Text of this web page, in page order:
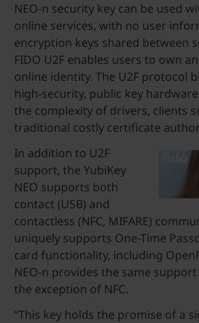
NEO-n security key can be used
online services, with no user
encryption keys shared between
FIDO U2F enables users to own
online identity. The U2F protocol
high-security, public key
the complexity of drivers, clients
traditional costly certificate
In addition to U2F
support, the YubiKey
NEO supports both
contact (USB) and
contactless (NFC, MIFARE)
uniquely supports One-Time
card functionality, including
NEO-n provides the same
the exception of NFC.
“This key holds the promise of a